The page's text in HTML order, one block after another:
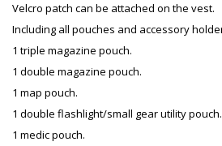
Velcro patch can be attached on the vest.
Including all pouches and accessory
1 triple magazine pouch.
1 double magazine pouch.
1 map pouch.
1 double flashlight/small gear utility pouch.
1 medic pouch.